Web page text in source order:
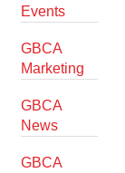
Events
GBCA
Marketing
GBCA
News
GBCA